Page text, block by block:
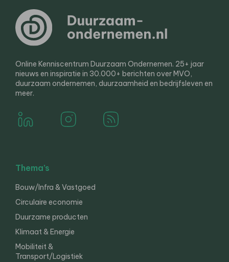
Online Kenniscentrum Duurzaam Ondernemen. 25+ jaar
nieuws en inspiratie in 30.000+ berichten over MVO,
duurzaam ondernemen, duurzaamheid en bedrijfsleven en
meer.
Thema’s
Bouw/Infra & Vastgoed
Circulaire economie
Duurzame producten
Klimaat & Energie
Mobiliteit &
Transport/Logistiek